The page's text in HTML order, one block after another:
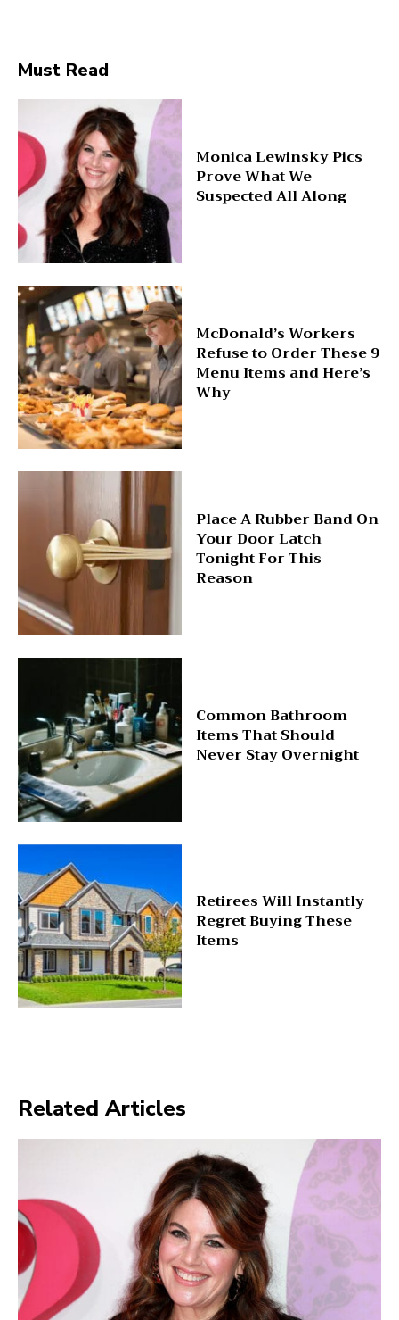
Must Read
Monica Lewinsky Pics
Prove What We
Suspected All Along
McDonald’s Workers
Refuse to Order These 9
Menu Items and Here’s
Why
Place A Rubber Band On
Your Door Latch
Tonight For This
Reason
Common Bathroom
Items That Should
Never Stay Overnight
Retirees Will Instantly
Regret Buying These
Items
Related Articles